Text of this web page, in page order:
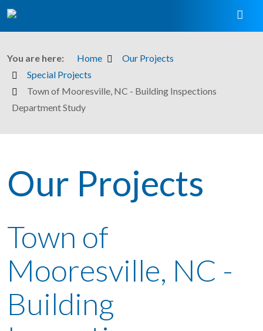
You are here: Home
Our Projects
Special Projects
Town of Mooresville, NC - Building Inspections
Department Study
Our Projects
Town of
Mooresville, NC -
Building